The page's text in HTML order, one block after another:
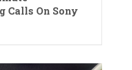
Calls On Sony